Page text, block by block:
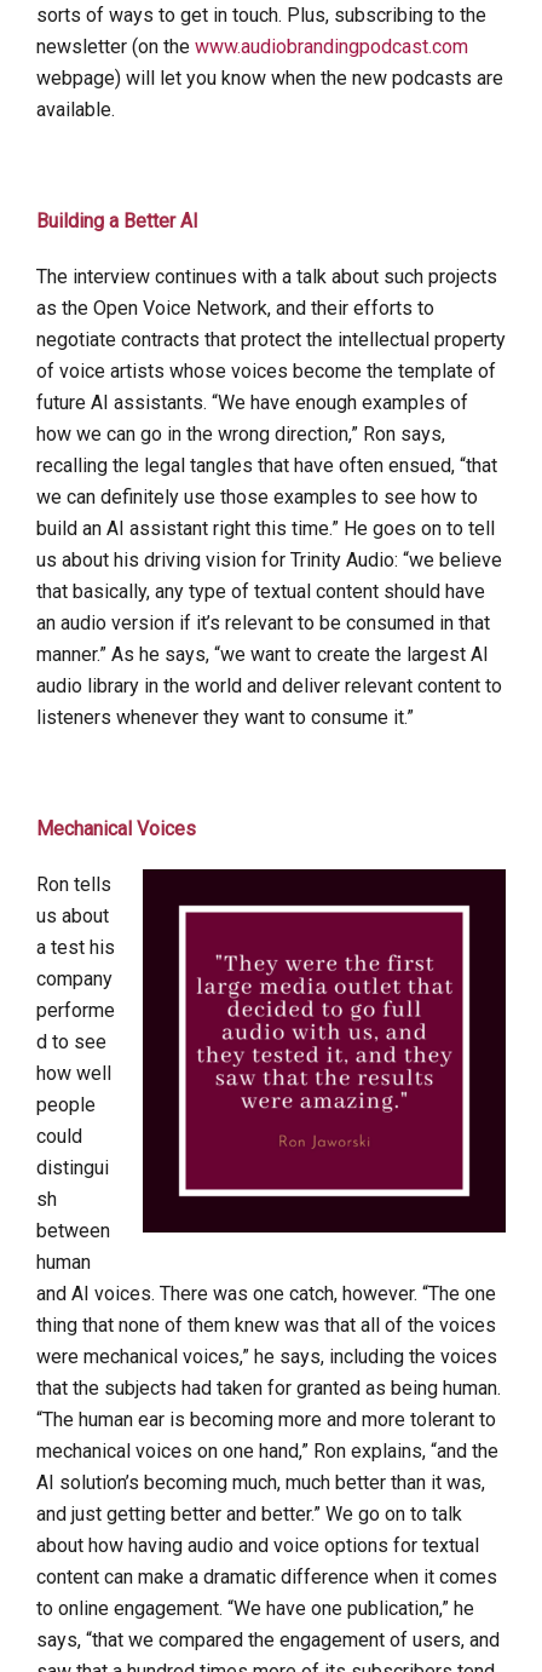
sorts of ways to get in touch. Plus, subscribing to the
newsletter (on the www.audiobrandingpodcast.com
webpage) will let you know when the new podcasts are
available.
Building a Better AI
The interview continues with a talk about such projects
as the Open Voice Network, and their efforts to
negotiate contracts that protect the intellectual property
of voice artists whose voices become the template of
future AI assistants. “We have enough examples of
how we can go in the wrong direction,” Ron says,
recalling the legal tangles that have often ensued, “that
we can definitely use those examples to see how to
build an AI assistant right this time.” He goes on to tell
us about his driving vision for Trinity Audio: “we believe
that basically, any type of textual content should have
an audio version if it’s relevant to be consumed in that
manner.” As he says, “we want to create the largest AI
audio library in the world and deliver relevant content to
listeners whenever they want to consume it.”
Mechanical Voices
Ron tells
us about
a test his
company
performe
d to see
how well
people
could
distingui
sh
between
human
and AI voices. There was one catch, however. “The one
thing that none of them knew was that all of the voices
were mechanical voices,” he says, including the voices
that the subjects had taken for granted as being human.
“The human ear is becoming more and more tolerant to
mechanical voices on one hand,” Ron explains, “and the
AI solution’s becoming much, much better than it was,
and just getting better and better.” We go on to talk
about how having audio and voice options for textual
content can make a dramatic difference when it comes
to online engagement. “We have one publication,” he
says, “that we compared the engagement of users, and